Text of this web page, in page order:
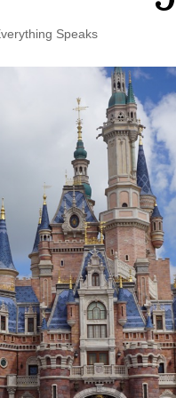
Speaks